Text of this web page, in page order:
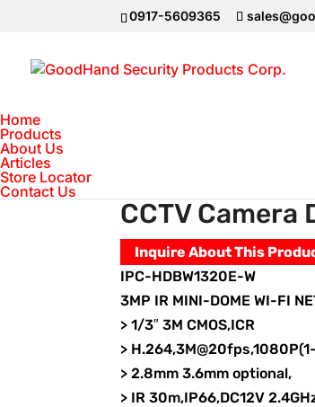
0917-5609365
Home
Products
About Us
Articles
Store Locator
Contact Us
CCTV Camera
Inquire About This
IPC-HDBW1320E-W
3MP IR MINI-DOME WI-FI
> 1/3″ 3M CMOS,ICR
>
> 2.8mm 3.6mm optional,
> IR 30m,IP66,DC12V